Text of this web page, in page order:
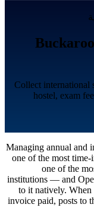
تحصيل الرسوم إلكترونياً عبر Buckaroo
Collect
hostel, exam
Managing annual and
one of the most
one of the
institutions — and
to it natively. When
invoice paid, posts to